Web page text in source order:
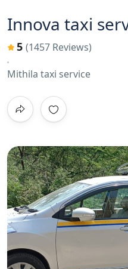
Innova taxi
5 (1457 Reviews)
Mithila taxi service